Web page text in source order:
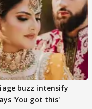
buzz intensify
'You got this'